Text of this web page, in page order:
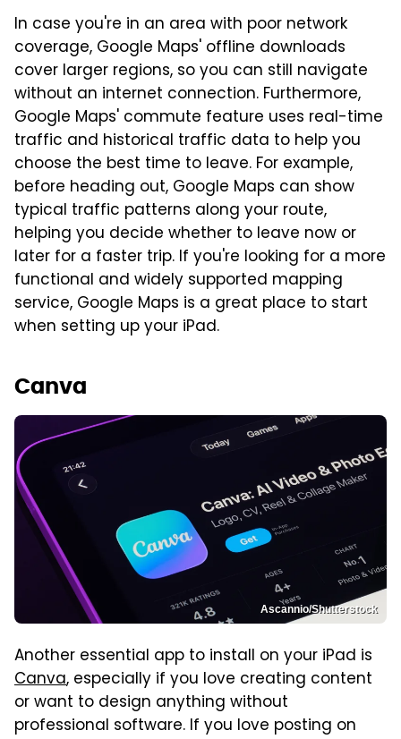
In case you're in an area with poor network
coverage, Google Maps' offline downloads
cover larger regions, so you can still navigate
without an internet connection. Furthermore,
Google Maps' commute feature uses real-time
traffic and historical traffic data to help you
choose the best time to leave. For example,
before heading out, Google Maps can show
typical traffic patterns along your route,
helping you decide whether to leave now or
later for a faster trip. If you're looking for a more
functional and widely supported mapping
service, Google Maps is a great place to start
when setting up your iPad.
Canva
Ascannio/Shutterstock
Another essential app to install on your iPad is
Canva, especially if you love creating content
or want to design anything without
professional software. If you love posting on